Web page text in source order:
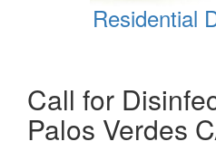
Residential
Call for
Palos Verdes